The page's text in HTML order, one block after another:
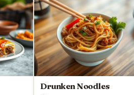
Drunken Noodles